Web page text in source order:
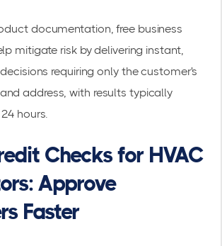
documentation, free business
mitigate risk by delivering instant,
requiring only the customer's
address, with results typically
hours.
Checks for HVAC
Approve
Faster